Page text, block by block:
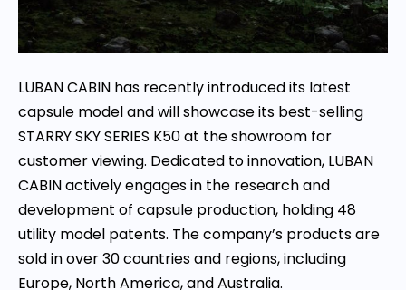
LUBAN CABIN has recently introduced its latest
capsule model and will showcase its best-selling
STARRY SKY SERIES K50 at the showroom for
customer viewing. Dedicated to innovation, LUBAN
CABIN actively engages in the research and
development of capsule production, holding 48
utility model patents. The company’s products are
sold in over 30 countries and regions, including
Europe, North America, and Australia.